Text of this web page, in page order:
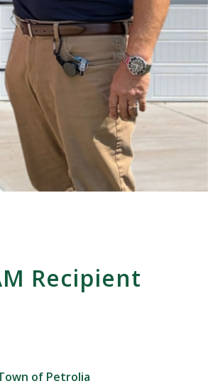
Recipient
of Petrolia